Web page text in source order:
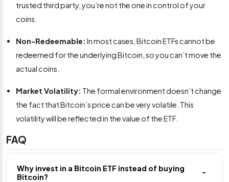
trusted third party, you’re not the one in control of your
coins.
Non-Redeemable: In most cases, Bitcoin ETFs cannot be
redeemed for the underlying Bitcoin, so you can’t move the
actual coins.
Market Volatility: The formal environment doesn’t change
the fact that Bitcoin’s price can be very volatile. This
volatility will be reflected in the value of the ETF.
FAQ
Why invest in a Bitcoin ETF instead of buying
Bitcoin?